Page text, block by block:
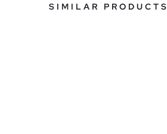
SIMILAR PRODUCTS